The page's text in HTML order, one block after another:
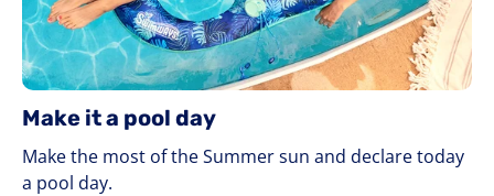
Make it a pool day
Make the most of the Summer sun and declare today
a pool day.